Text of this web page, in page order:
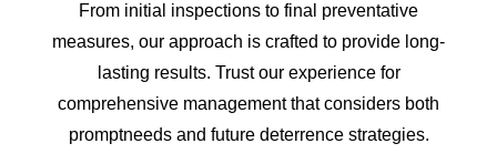
From initial inspections to final preventative
measures, our approach is crafted to provide long-
lasting results. Trust our experience for
comprehensive management that considers both
promptneeds and future deterrence strategies.